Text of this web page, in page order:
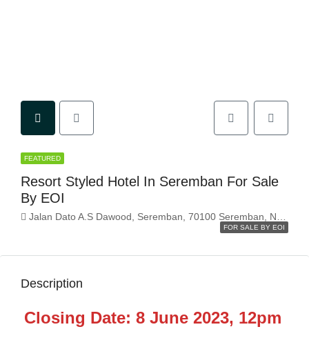
FEATURED
Resort Styled Hotel In Seremban For Sale
By EOI
Jalan Dato A.S Dawood, Seremban, 70100 Seremban, Negeri Sembilan, Malaysia
FOR SALE BY EOI
Description
Closing Date: 8 June 2023, 12pm